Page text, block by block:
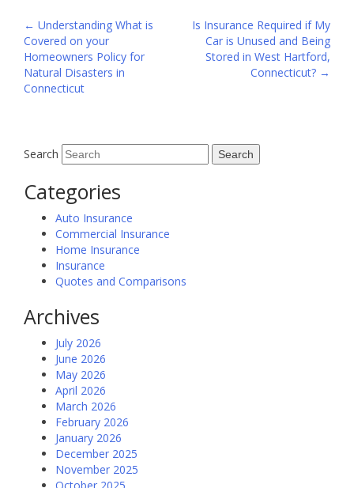
Post
navigation
← Understanding What is
Covered on your
Homeowners Policy for
Natural Disasters in
Connecticut
Is Insurance Required if My
Car is Unused and Being
Stored in West Hartford,
Connecticut? →
Search
Categories
Auto Insurance
Commercial Insurance
Home Insurance
Insurance
Quotes and Comparisons
Archives
July 2026
June 2026
May 2026
April 2026
March 2026
February 2026
January 2026
December 2025
November 2025